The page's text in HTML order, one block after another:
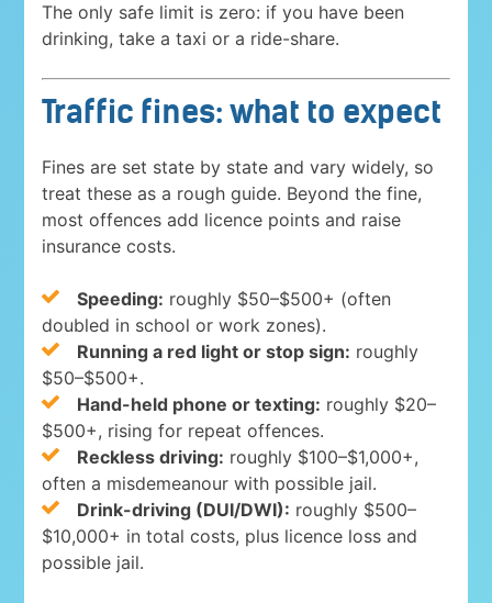
The only safe limit is zero: if you have been
drinking, take a taxi or a ride-share.
Traffic fines: what to expect
Fines are set state by state and vary widely, so
treat these as a rough guide. Beyond the fine,
most offences add licence points and raise
insurance costs.
Speeding: roughly $50–$500+ (often
doubled in school or work zones).
Running a red light or stop sign: roughly
$50–$500+.
Hand-held phone or texting: roughly $20–
$500+, rising for repeat offences.
Reckless driving: roughly $100–$1,000+,
often a misdemeanour with possible jail.
Drink-driving (DUI/DWI): roughly $500–
$10,000+ in total costs, plus licence loss and
possible jail.